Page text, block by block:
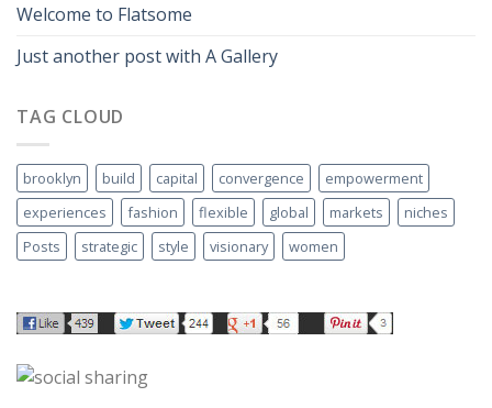
Welcome to Flatsome
Just another post with A Gallery
TAG CLOUD
brooklyn build capital convergence
empowerment
experiences
fashion flexible global markets
niches
Posts
strategic style visionary women